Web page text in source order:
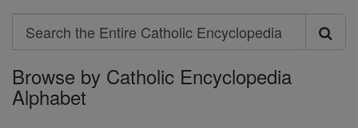
Search
Search
the
Entire
Browse by Catholic Encyclopedia
Alphabet